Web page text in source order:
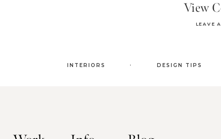
LEAVE
View
INTERIORS . DESIGN TIPS